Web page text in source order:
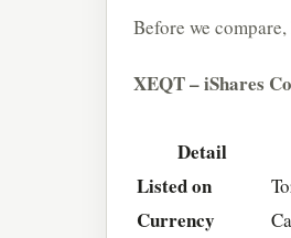
Before we
XEQT – iShares
Detail
Listed on
Currency